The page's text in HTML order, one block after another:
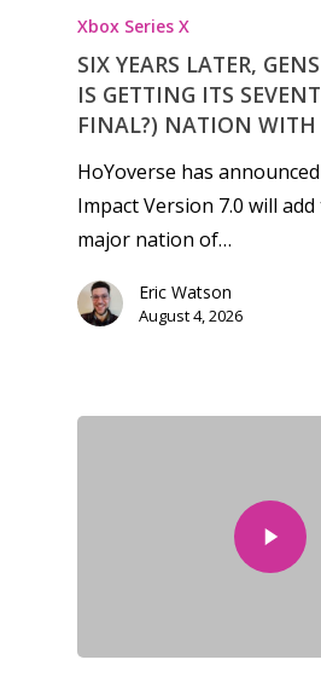
Xbox Series X
SIX YEARS LATER,
IS GETTING ITS
FINAL?) NATION WITH
HoYoverse has
Impact Version 7.0 will
major nation of…
Eric Watson
August 4, 2026